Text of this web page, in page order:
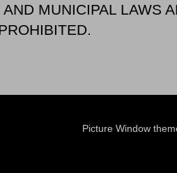
MUNICIPAL LAWS
Picture Window